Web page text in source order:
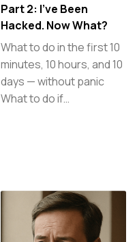
Part 2: I’ve Been
Hacked. Now What?
What to do in the first 10
minutes, 10 hours, and 10
days — without panic
What to do if…